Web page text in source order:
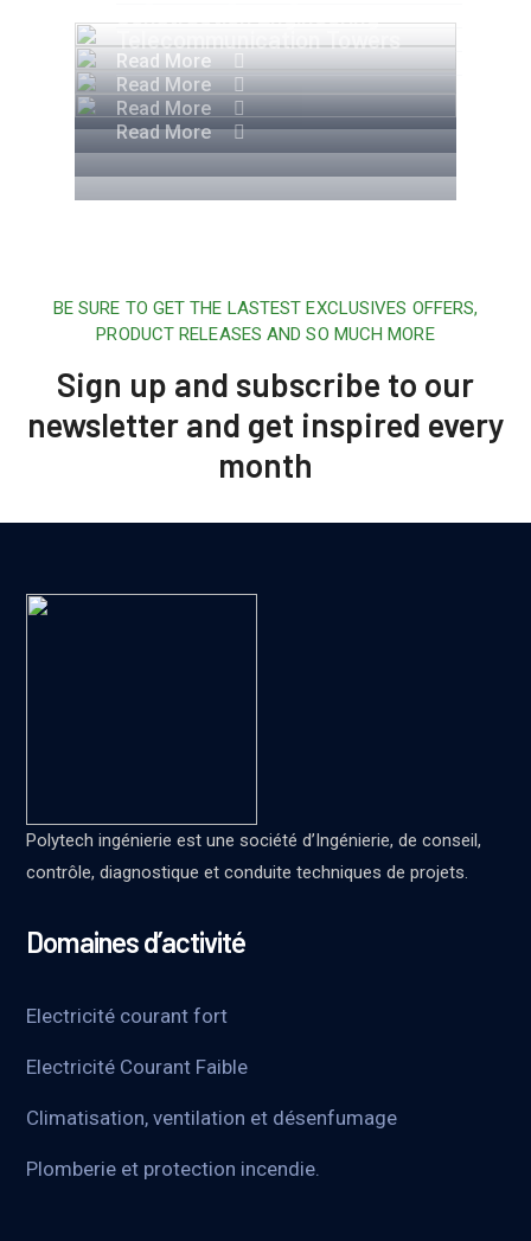
Read More
Read More
Construction Engineering
Read More
Telecommunication Towers
Read More
BE SURE TO GET THE LASTEST EXCLUSIVES OFFERS,
PRODUCT RELEASES AND SO MUCH MORE
Sign up and subscribe to our
newsletter and get inspired every
month
Polytech ingénierie est une société d’Ingénierie, de conseil,
contrôle, diagnostique et conduite techniques de projets.
Domaines d’activité
Electricité courant fort
Electricité Courant Faible
Climatisation, ventilation et désenfumage
Plomberie et protection incendie.